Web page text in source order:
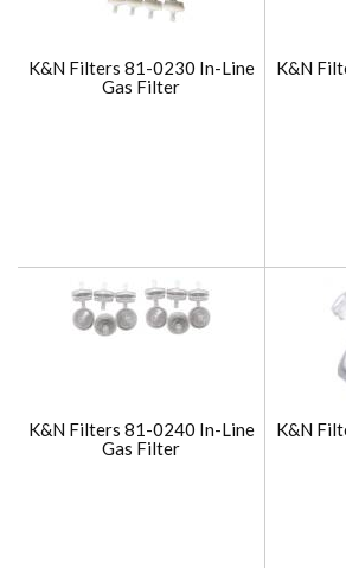
K&N Filters 81-0230 In-Line
Gas Filter
K&N
K&N Filters 81-0240 In-Line
Gas Filter
K&N